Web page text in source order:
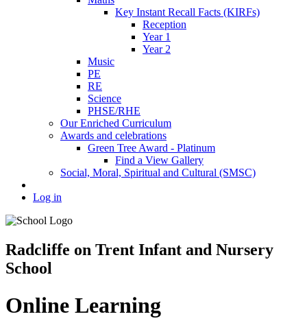
Key Instant Recall Facts (KIRFs)
Reception
Year 1
Year 2
Music
PE
RE
Science
PHSE/RHE
Our Enriched Curriculum
Awards and celebrations
Green Tree Award - Platinum
Find a View Gallery
Social, Moral, Spiritual and Cultural (SMSC)
Log in
Radcliffe on Trent Infant and Nursery
School
Online Learning